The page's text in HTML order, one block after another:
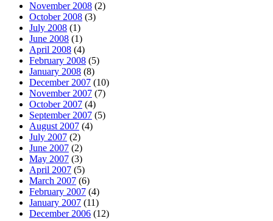
November 2008 (2)
October 2008 (3)
July 2008 (1)
June 2008 (1)
April 2008 (4)
February 2008 (5)
January 2008 (8)
December 2007 (10)
November 2007 (7)
October 2007 (4)
September 2007 (5)
August 2007 (4)
July 2007 (2)
June 2007 (2)
May 2007 (3)
April 2007 (5)
March 2007 (6)
February 2007 (4)
January 2007 (11)
December 2006 (12)